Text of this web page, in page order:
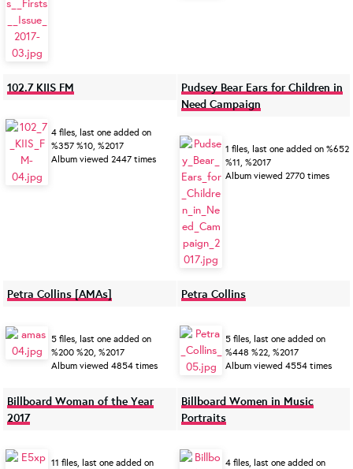
102.7 KIIS FM
4 files, last one added on
%357 %10, %2017
Album viewed 2447 times
Pudsey Bear Ears for Children in
Need Campaign
1 files, last one added on %652
%11, %2017
Album viewed 2770 times
Petra Collins [AMAs]
5 files, last one added on
%200 %20, %2017
Album viewed 4854 times
Petra Collins
5 files, last one added on
%448 %22, %2017
Album viewed 4554 times
Billboard Woman of the Year
2017
11 files, last one added on
Billboard Women in Music
Portraits
4 files, last one added on